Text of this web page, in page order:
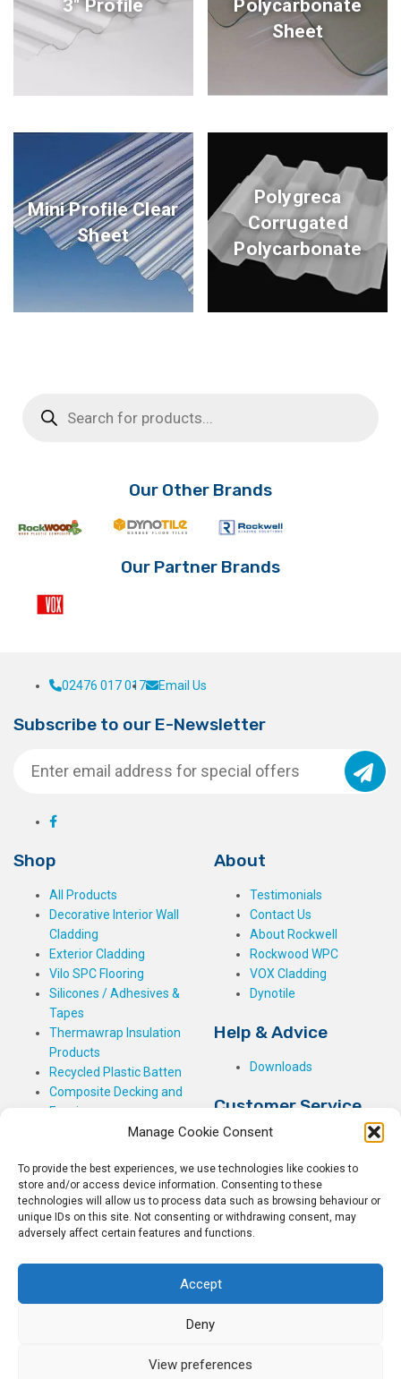
Manage Cookie Consent
To provide the best experiences, we use technologies like cookies to
store and/or access device information. Consenting to these
technologies will allow us to process data such as browsing behaviour or
unique IDs on this site. Not consenting or withdrawing consent, may
adversely affect certain features and functions.
Accept
Deny
View preferences
3" Profile
Polycarbonate
Sheet
Mini Profile Clear
Sheet
Polygreca
Corrugated
Polycarbonate
search
Our Other Brands
Our Partner Brands
02476 017 017 Email Us
Subscribe to our E-Newsletter
Shop
All Products
Decorative Interior Wall
Cladding
Exterior Cladding
Vilo SPC Flooring
Silicones / Adhesives &
Tapes
Thermawrap Insulation
Products
Recycled Plastic Batten
Composite Decking and
Fencing
About
Testimonials
Contact Us
About Rockwell
Rockwood WPC
VOX Cladding
Dynotile
Help & Advice
Downloads
Customer Service
My Basket
Checkout
My Account
My Orders
Terms and Conditions
Shipping & Delivery
Rockwell Building Plastics.